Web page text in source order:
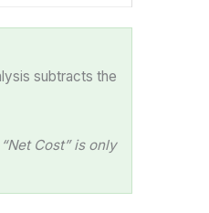
subtracts the
Cost” is only